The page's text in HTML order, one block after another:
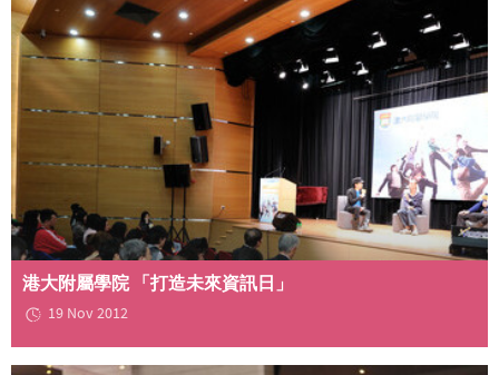
港大附屬學院 「打造未來資訊日」
19 Nov 2012